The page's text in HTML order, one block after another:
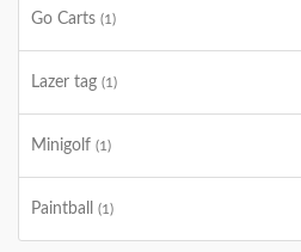
Go Carts (1)
Lazer tag (1)
Minigolf (1)
Paintball (1)